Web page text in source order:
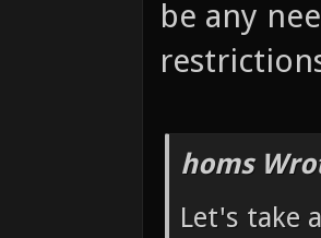
be any
homs
Let's take